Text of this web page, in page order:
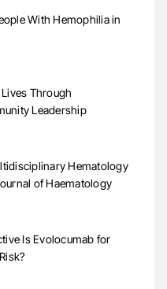
With Hemophilia in
Through
Leadership
Hematology
of Haematology
Is Evolocumab for